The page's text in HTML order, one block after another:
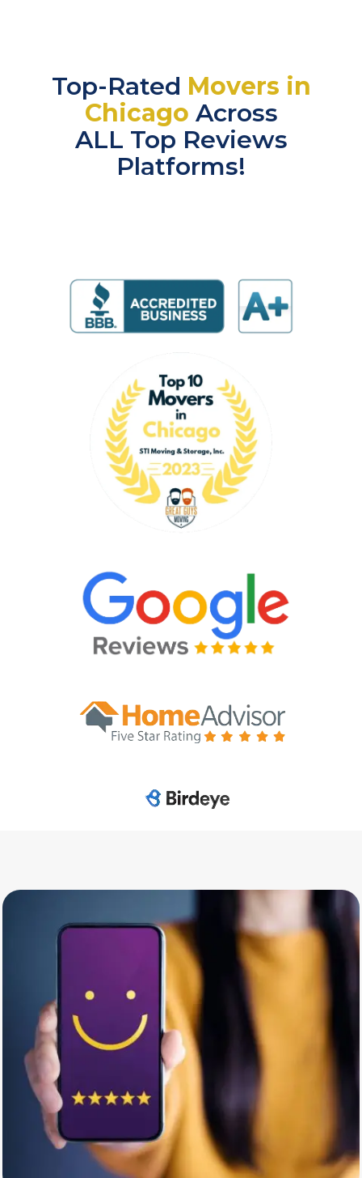
Top-Rated Movers in
Chicago Across
ALL Top Reviews
Platforms!